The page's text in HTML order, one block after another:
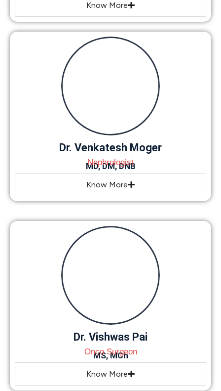
Know More
Dr. Venkatesh Moger
Nephrologist
MD, DM, DNB
Know More
Dr. Vishwas Pai
Onco Surgeon
MS, MCh
Know More